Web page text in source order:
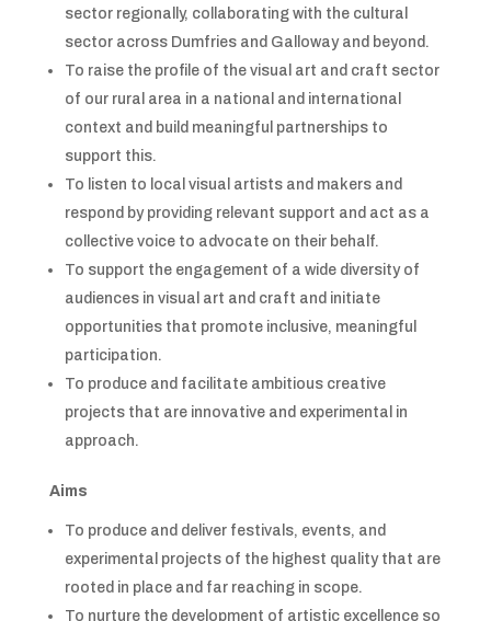
sector regionally, collaborating with the cultural
sector across Dumfries and Galloway and beyond.
To raise the profile of the visual art and craft sector
of our rural area in a national and international
context and build meaningful partnerships to
support this.
To listen to local visual artists and makers and
respond by providing relevant support and act as a
collective voice to advocate on their behalf.
To support the engagement of a wide diversity of
audiences in visual art and craft and initiate
opportunities that promote inclusive, meaningful
participation.
To produce and facilitate ambitious creative
projects that are innovative and experimental in
approach.
Aims
To produce and deliver festivals, events, and
experimental projects of the highest quality that are
rooted in place and far reaching in scope.
To nurture the development of artistic excellence so